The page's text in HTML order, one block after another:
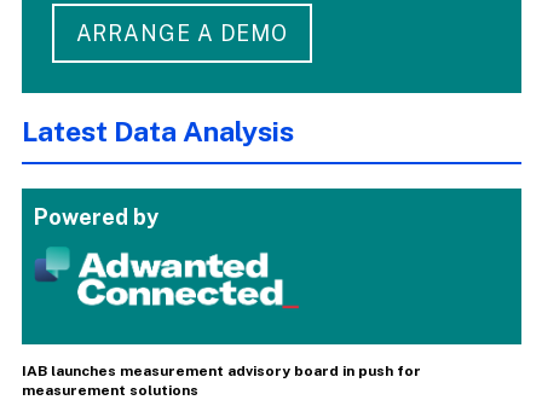
ARRANGE A DEMO
Latest Data Analysis
Powered by
IAB launches measurement advisory board in push for
measurement solutions